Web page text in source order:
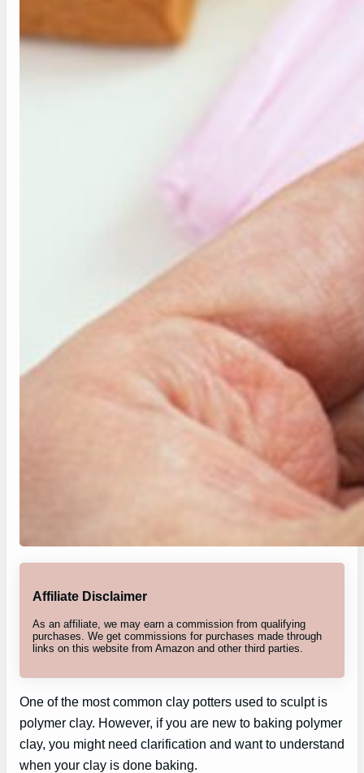
Affiliate Disclaimer
As an affiliate, we may earn a commission from qualifying
purchases. We get commissions for purchases made through
links on this website from Amazon and other third parties.
One of the most common clay potters used to sculpt is
polymer clay. However, if you are new to baking polymer
clay, you might need clarification and want to understand
when your clay is done baking.